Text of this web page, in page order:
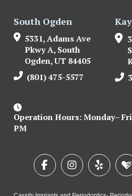
South Ogden
5331, Adams Ave
Pkwy A, South
Ogden, UT 84405
(801) 475-5577
Operation Hours: Monday–
PM